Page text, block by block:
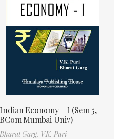
Indian Economy – I (Sem 5,
BCom Mumbai Univ)
Bharat Garg, V.K. Puri